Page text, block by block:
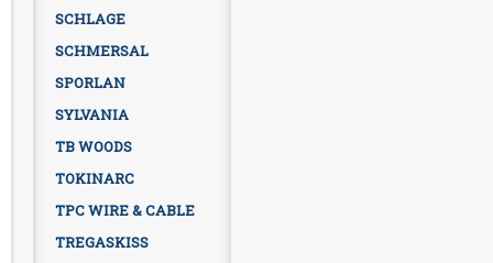
SCHLAGE
SCHMERSAL
SPORLAN
SYLVANIA
TB WOODS
TOKINARC
TPC WIRE & CABLE
TREGASKISS